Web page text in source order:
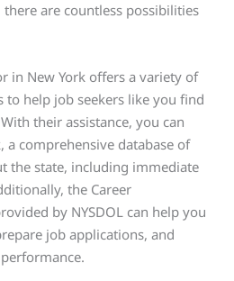
are countless possibilities
in New York offers a variety of
to help job seekers like you find
their assistance, you can
a comprehensive database of
the state, including immediate
the Career
by NYSDOL can help you
job applications, and